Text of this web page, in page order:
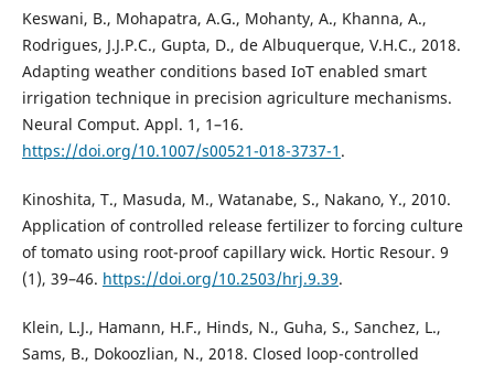
Keswani, B., Mohapatra, A.G., Mohanty, A., Khanna, A.,
Rodrigues, J.J.P.C., Gupta, D., de Albuquerque, V.H.C., 2018.
Adapting weather conditions based IoT enabled smart
irrigation technique in precision agriculture mechanisms.
Neural Comput. Appl. 1, 1–16.
https://doi.org/10.1007/s00521-018-3737-1 .
Kinoshita, T., Masuda, M., Watanabe, S., Nakano, Y., 2010.
Application of controlled release fertilizer to forcing culture
of tomato using root-proof capillary wick. Hortic Resour. 9
(1), 39–46. https://doi.org/10.2503/hrj.9.39.
Klein, L.J., Hamann, H.F., Hinds, N., Guha, S., Sanchez, L.,
Sams, B., Dokoozlian, N., 2018. Closed loop-controlled